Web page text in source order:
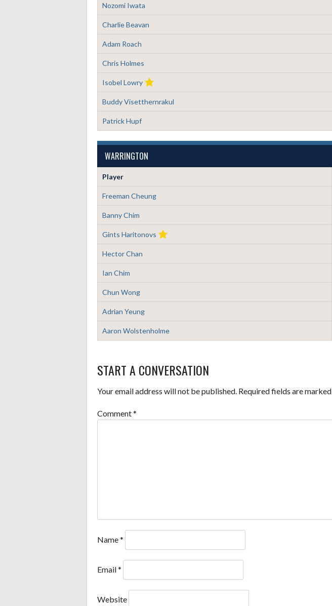
Nozomi Iwata
Charlie Beavan
Adam Roach
Chris Holmes
Isobel Lowry
Buddy Visetthernrakul
Patrick Hupf
WARRINGTON
Player
Freeman Cheung
Banny Chim
Gints Haritonovs
Hector Chan
Ian Chim
Chun Wong
Adrian Yeung
Aaron Wolstenholme
START A CONVERSATION
Your email address will not be published. Required fields are marked
Comment*
Name*
Email*
Website